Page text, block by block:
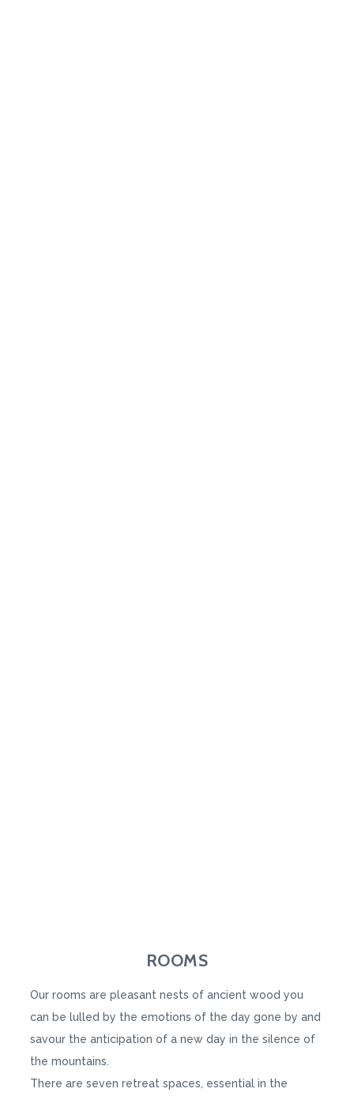
ROOMS
Our rooms are pleasant nests of ancient wood you
can be lulled by the emotions of the day gone by and
savour the anticipation of a new day in the silence of
the mountains.
There are seven retreat spaces, essential in the